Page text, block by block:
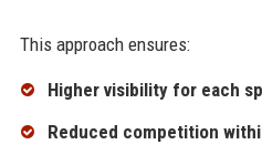
This approach ensures:
Higher visibility for each
Reduced competition